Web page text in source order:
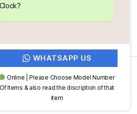
Table Clock
Clock?
WHATSAPP US
Online | Please Choose Model Number
Of Items & also read the discription of that
item